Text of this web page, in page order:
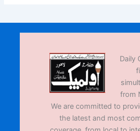
Daily
from
We are committed to
the latest and most